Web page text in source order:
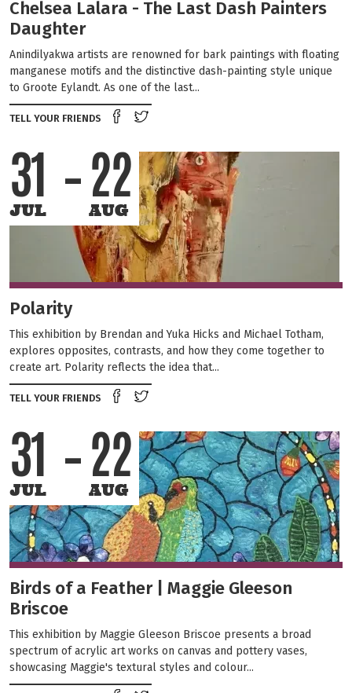
Chelsea Lalara - The Last Dash Painters
Daughter
Anindilyakwa artists are renowned for bark paintings with floating
manganese motifs and the distinctive dash‑painting style unique
to Groote Eylandt. As one of the last...
TELL YOUR FRIENDS
Share on Facebook
31
JUL
22
AUG
Polarity
This exhibition by Brendan and Yuka Hicks and Michael Totham,
explores opposites, contrasts, and how they come together to
create art. Polarity reflects the idea that...
TELL YOUR FRIENDS
Share on Facebook
31
JUL
22
AUG
Birds of a Feather | Maggie Gleeson
Briscoe
This exhibition by Maggie Gleeson Briscoe presents a broad
spectrum of acrylic art works on canvas and pottery vases,
showcasing Maggie's textural styles and colour...